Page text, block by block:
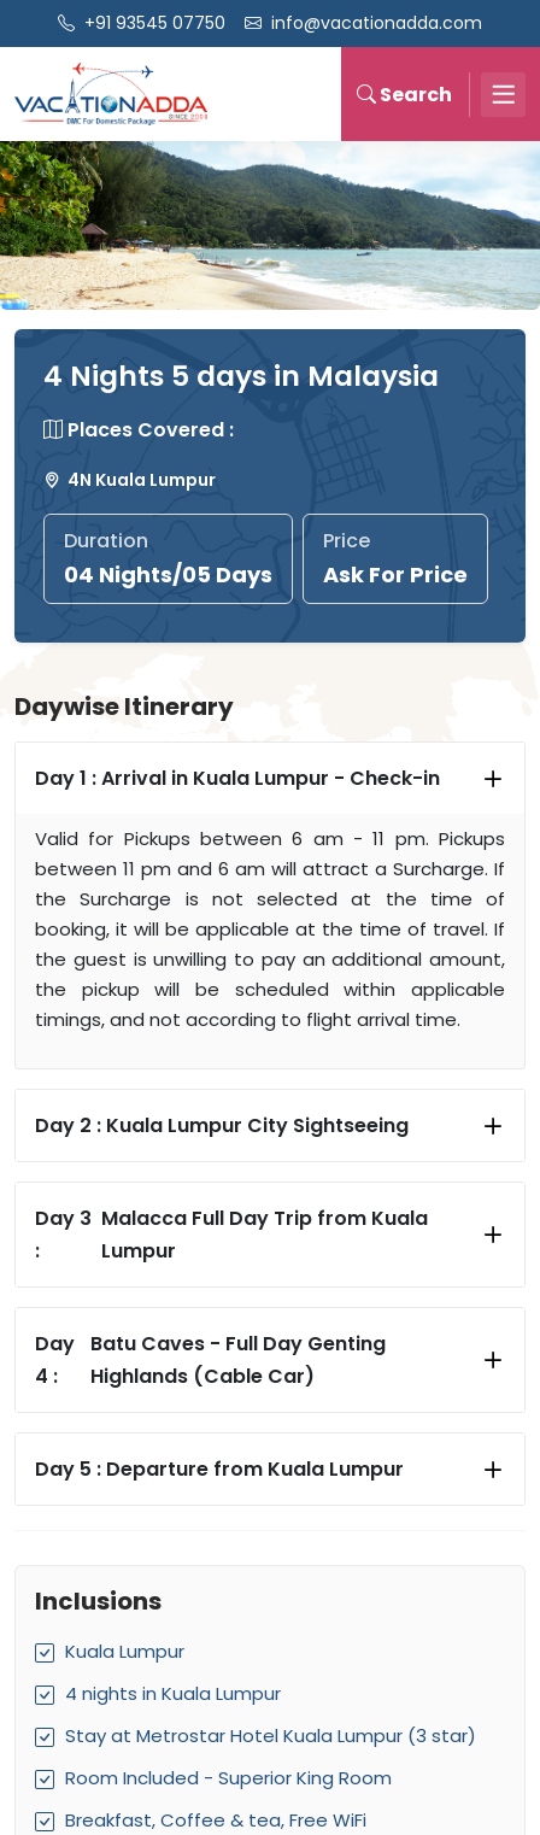
+91 93545 07750 info@vacationadda.com
Search
4 Nights 5 days in Malaysia
Places Covered :
4N Kuala Lumpur
Duration
04 Nights/05 Days
Price
Ask For Price
Daywise Itinerary
Day 1 :Arrival in Kuala Lumpur - Check-in
Valid for Pickups between 6 am - 11 pm. Pickups
between 11 pm and 6 am will attract a Surcharge. If
the Surcharge is not selected at the time of
booking, it will be applicable at the time of travel. If
the guest is unwilling to pay an additional amount,
the pickup will be scheduled within applicable
timings, and not according to flight arrival time.
Day 2 : Kuala Lumpur City Sightseeing
Day 3
:
Malacca Full Day Trip from Kuala
Lumpur
Day
4 :
Batu Caves - Full Day Genting
Highlands (Cable Car)
Day 5 : Departure from Kuala Lumpur
Inclusions
Kuala Lumpur
4 nights in Kuala Lumpur
Stay at Metrostar Hotel Kuala Lumpur (3 star)
Room Included - Superior King Room
Breakfast, Coffee & tea, Free WiFi